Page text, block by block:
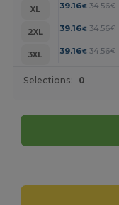
XL
39.16€ 34.56€
2XL
39.16€ 34.56€
3XL
39.16€ 34.56€
Selections: 0